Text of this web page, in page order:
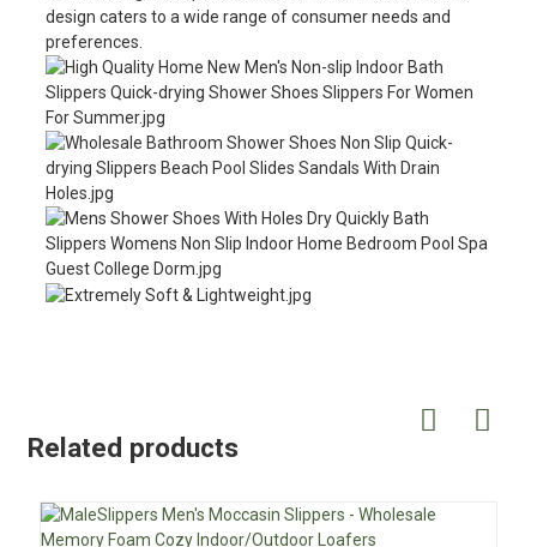
design caters to a wide range of consumer needs and
preferences.
Related products